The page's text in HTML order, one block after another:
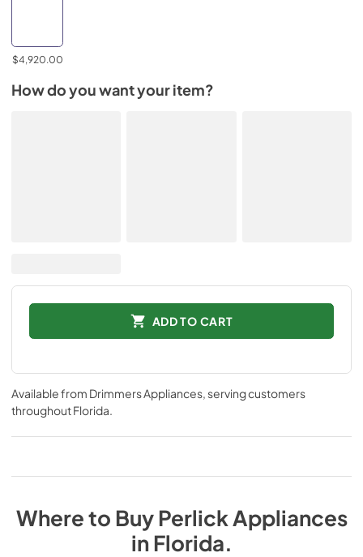
$4,920.00
How do you want your item?
ADD TO CART
Available from Drimmers Appliances, serving customers
throughoutFlorida.
Where to BuyPerlick Appliances
inFlorida.